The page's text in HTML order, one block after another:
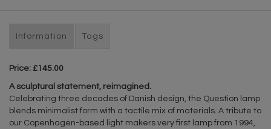
Information Tags
Price: £145.00
A sculptural statement, reimagined.
Celebrating three decades of Danish design, the Question lamp
blends minimalist form with a tactile mix of materials. A tribute to
our Copenhagen-based light makers very first lamp from 1994,